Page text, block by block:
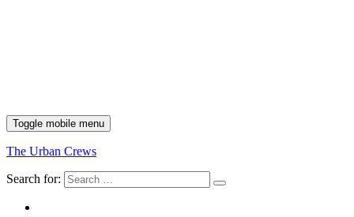
Toggle mobile menu
The Urban Crews
Search for: